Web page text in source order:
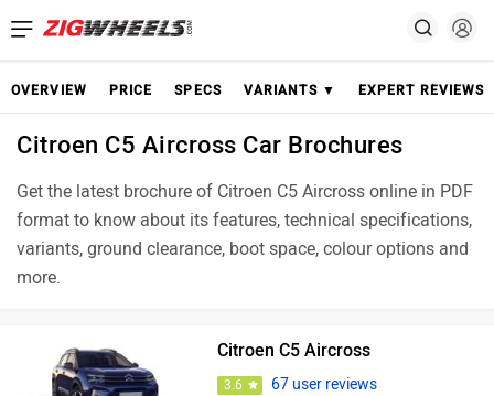
OVERVIEW PRICE SPECS VARIANTS ▼ EXPERT REVIEWS
Citroen C5 Aircross Car Brochures
Get the latest brochure of Citroen C5 Aircross online in PDF
format to know about its features, technical specifications,
variants, ground clearance, boot space, colour options and
more.
Citroen C5 Aircross
3.6
67 user reviews